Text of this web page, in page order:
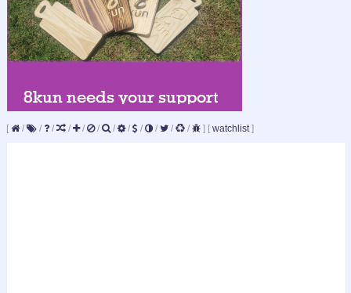
[ / / / / / / / / / / / / ] [ watchlist]